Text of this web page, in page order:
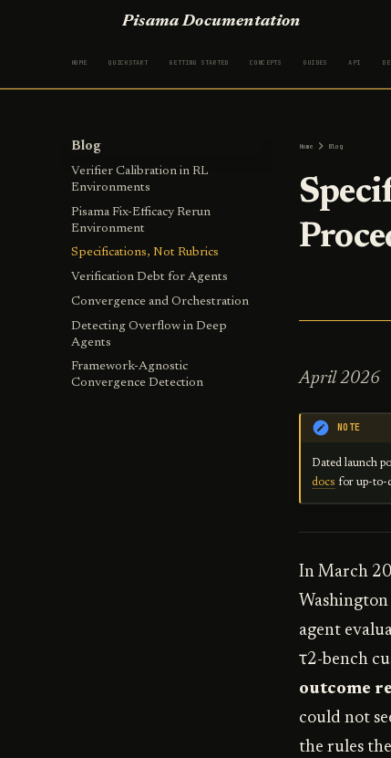
Pisama Documentation
HOME QUICKSTART GETTING STARTED CONCEPTS GUIDES API
Blog
Verifier Calibration in RL
Environments
Pisama Fix-Efficacy Rerun
Environment
Specifications, Not Rubrics
Verification Debt for Agents
Convergence and Orchestration
Detecting Overflow in Deep
Agents
Framework-Agnostic
Convergence Detection
Home Blog
April 2026
NOTE
Dated launch
docs for up-to-
In March
agent
τ2-bench
outcome
could not
the rules